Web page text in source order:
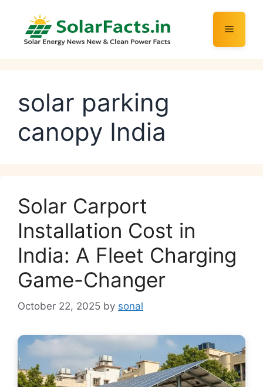
content
Menu
solar parking
canopy India
Solar Carport
Installation Cost in
India: A Fleet Charging
Game-Changer
October 22, 2025 by sonal